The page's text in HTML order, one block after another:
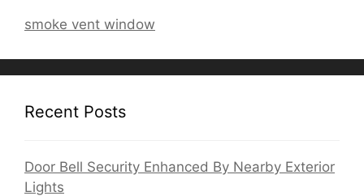
smoke vent window
Recent Posts
Door Bell Security Enhanced By Nearby Exterior
Lights